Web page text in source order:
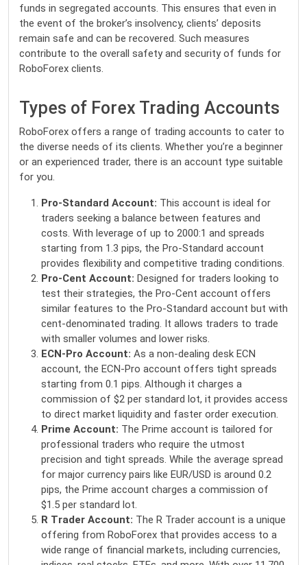
funds in segregated accounts. This ensures that even in
the event of the broker’s insolvency, clients’ deposits
remain safe and can be recovered. Such measures
contribute to the overall safety and security of funds for
RoboForex clients.
Types of Forex Trading Accounts
RoboForex offers a range of trading accounts to cater to
the diverse needs of its clients. Whether you’re a beginner
or an experienced trader, there is an account type suitable
for you.
Pro-Standard Account: This account is ideal for
traders seeking a balance between features and
costs. With leverage of up to 2000:1 and spreads
starting from 1.3 pips, the Pro-Standard account
provides flexibility and competitive trading conditions.
Pro-Cent Account: Designed for traders looking to
test their strategies, the Pro-Cent account offers
similar features to the Pro-Standard account but with
cent-denominated trading. It allows traders to trade
with smaller volumes and lower risks.
ECN-Pro Account: As a non-dealing desk ECN
account, the ECN-Pro account offers tight spreads
starting from 0.1 pips. Although it charges a
commission of $2 per standard lot, it provides access
to direct market liquidity and faster order execution.
Prime Account: The Prime account is tailored for
professional traders who require the utmost
precision and tight spreads. While the average spread
for major currency pairs like EUR/USD is around 0.2
pips, the Prime account charges a commission of
$1.5 per standard lot.
R Trader Account: The R Trader account is a unique
offering from RoboForex that provides access to a
wide range of financial markets, including currencies,